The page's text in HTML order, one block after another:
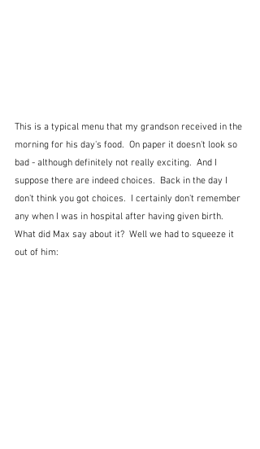
This is a typical menu that my grandson received in the
morning for his day's food.  On paper it doesn't look so
bad - although definitely not really exciting.  And I
suppose there are indeed choices.  Back in the day I
don't think you got choices.  I certainly don't remember
any when I was in hospital after having given birth.
What did Max say about it?  Well we had to squeeze it
out of him: